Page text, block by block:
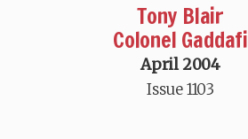
Tony Blair
Colonel Gaddafi
April 2004
Issue 1103